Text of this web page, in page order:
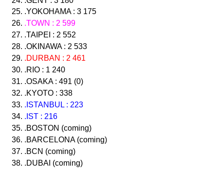
.YOKOHAMA : 3 175
.TOWN : 2 599
.TAIPEI : 2 552
.OKINAWA : 2 533
.DURBAN : 2 461
.RIO : 1 240
.OSAKA : 491 (0)
.KYOTO : 338
.ISTANBUL : 223
.IST : 216
.BOSTON (coming)
.BARCELONA (coming)
.BCN (coming)
.DUBAI (coming)